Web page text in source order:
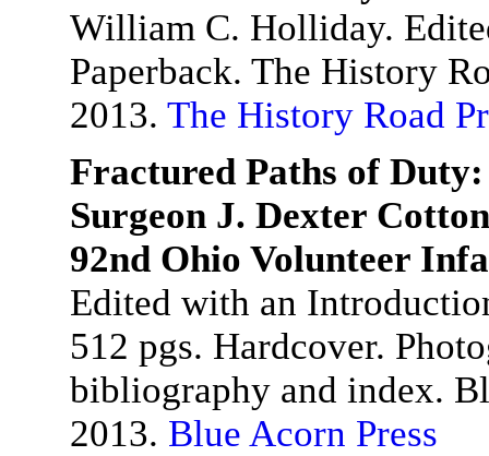
William C. Holliday.
Paperback. The History
2013. The History Road
Fractured Paths of
Surgeon J. Dexter
92nd Ohio Volunteer
Edited with an
512 pgs. Hardcover.
bibliography and index.
2013. Blue Acorn Press